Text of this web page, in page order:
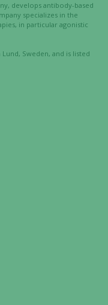
develops antibody-based
specializes in the
in particular agonistic
Sweden, and is listed